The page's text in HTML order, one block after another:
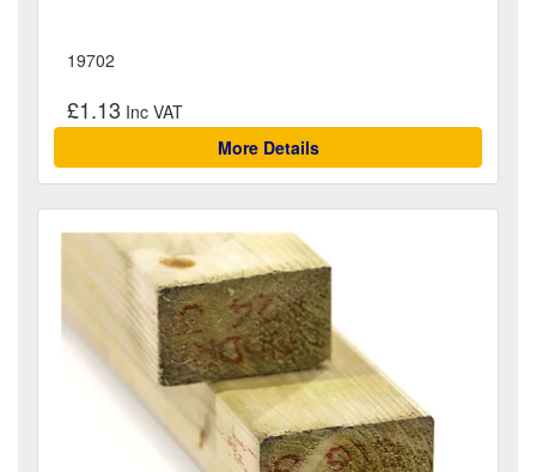
19702
£1.13
More Details